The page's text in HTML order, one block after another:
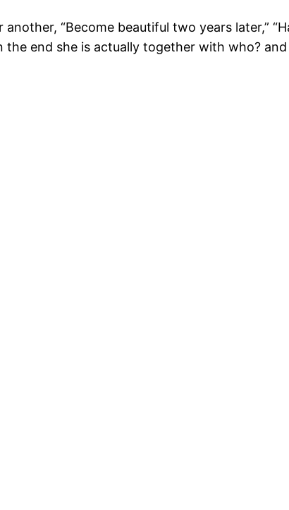
“Become beautiful two years later,”
the end she is actually together with who?